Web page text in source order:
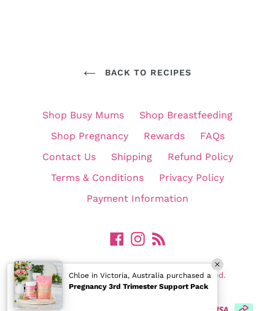
BACK TO RECIPES
Shop Busy Mums
Shop Breastfeeding
Shop Pregnancy
Rewards
FAQs
Contact Us
Shipping
Refund Policy
Terms & Conditions
Privacy Policy
Payment Information
Facebook
Instagram
©In Shape Mummy Pty Ltd. All Rights Reserved.
Chloe in Victoria, Australia purchased a
Pregnancy 3rd Trimester Support Pack